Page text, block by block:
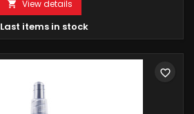
 View details
Last items in stock
favorite_border